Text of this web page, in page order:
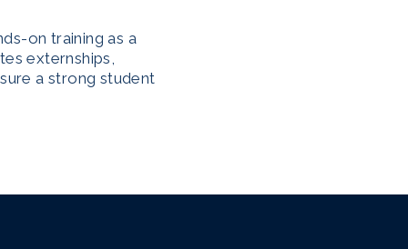
on training as a
externships,
a strong student